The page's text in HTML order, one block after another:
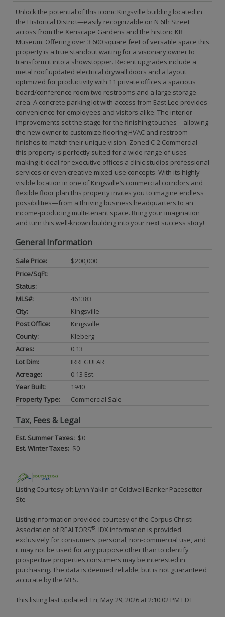
Unlock the potential of this iconic Kingsville building located in
the Historical District—easily recognizable on N 6th Street
across from the Xeriscape Gardens and the historic KR
Museum. Offering over 3 600 square feet of versatile space this
property is a true standout waiting for a visionary owner to
transform it into a showstopper. Recent upgrades include a
metal roof updated electrical drywall doors and a layout
optimized for productivity with 11 private offices a spacious
board/conference room two restrooms and a large storage
area. A concrete parking lot with access from East Lee provides
convenience for employees and visitors alike. The interior
improvements set the stage for the finishing touches—allowing
the new owner to customize flooring HVAC and restroom
finishes to match their unique vision. Zoned C-2 Commercial
this property is perfectly suited for a wide range of uses
making it ideal for executive offices a clinic studios professional
services or even creative mixed-use concepts. With its highly
visible location in one of Kingsville’s commercial corridors and
flexible floor plan this property invites you to imagine endless
possibilities—from a thriving business headquarters to an
income-producing multi-tenant space. Bring your imagination
and turn this well-known building into your next success story!
General Information
Sale Price:
$200,000
Price/SqFt:
Status:
MLS#:
461383
City:
Kingsville
Post Office:
Kingsville
County:
Kleberg
Acres:
0.13
Lot Dim:
IRREGULAR
Acreage:
0.13 Est.
Year Built:
1940
Property Type:
Commercial Sale
Tax, Fees & Legal
Est. Summer Taxes: $0
Est. Winter Taxes: $0
Listing Courtesy of: Lynn Yaklin of Coldwell Banker Pacesetter
Ste
Listing information provided courtesy of the Corpus Christi
Association of REALTORS®. IDX information is provided
exclusively for consumers' personal, non-commercial use, and
it may not be used for any purpose other than to identify
prospective properties consumers may be interested in
purchasing. The data is deemed reliable, but is not guaranteed
accurate by the MLS.
This listing last updated: Fri, May 29, 2026 at 2:10:02 PM EDT